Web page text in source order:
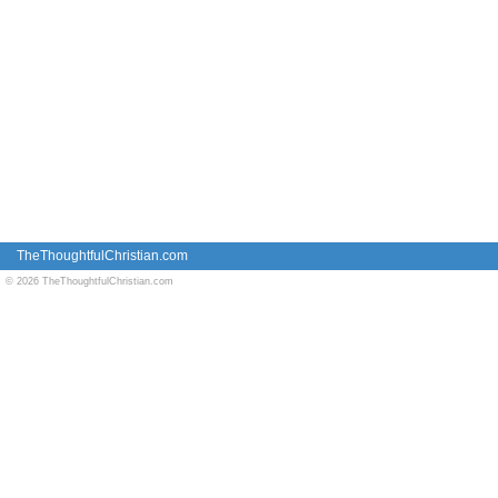
TheThoughtfulChristian.com
© 2026 TheThoughtfulChristian.com